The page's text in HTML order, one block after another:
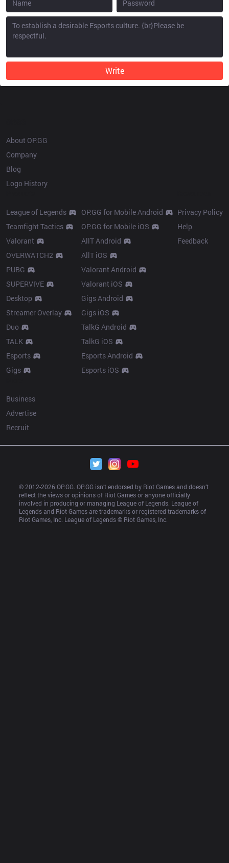
Write
About OP.GG
Company
Blog
Logo History
League of Legends
Teamfight Tactics
Valorant
OVERWATCH2
PUBG
SUPERVIVE
Desktop
Streamer Overlay
Duo
TALK
Esports
Gigs
OP.GG for Mobile Android
OP.GG for Mobile iOS
AllT Android
AllT iOS
Valorant Android
Valorant iOS
Gigs Android
Gigs iOS
TalkG Android
TalkG iOS
Esports Android
Esports iOS
Privacy Policy
Help
Feedback
Business
Advertise
Recruit
© 2012-2026 OP.GG. OP.GG isn’t endorsed by Riot Games and doesn’t
reflect the views or opinions of Riot Games or anyone officially
involved in producing or managing League of Legends. League of
Legends and Riot Games are trademarks or registered trademarks of
Riot Games, Inc. League of Legends © Riot Games, Inc.